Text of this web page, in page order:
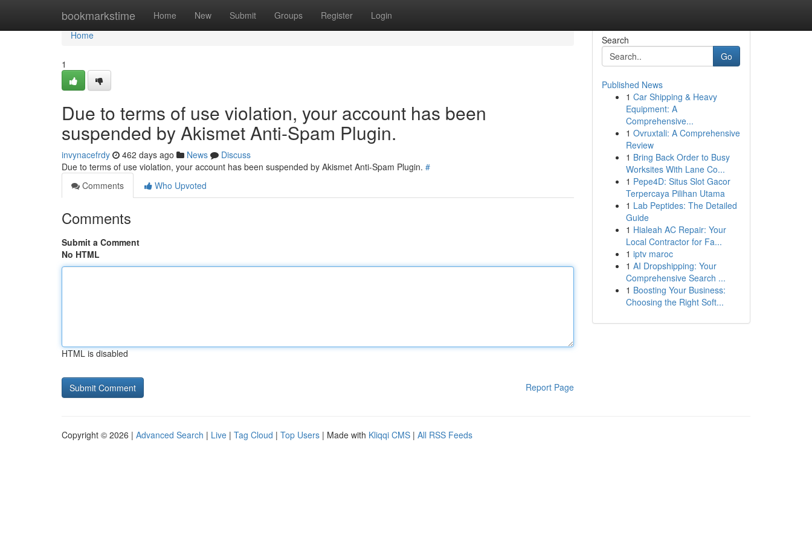
bookmarkstime Home New Submit Groups Register Login
Home
Home
1
Due to terms of use violation, your account has been
suspended by Akismet Anti-Spam Plugin.
invynacefrdy 462 days ago News
Discuss
Due to terms of use violation, your account has been suspended by Akismet Anti-Spam Plugin. #
Comments
Who Upvoted
Comments
Submit a Comment
No HTML
HTML is disabled
Report Page
Search
Go
Published News
1 Car Shipping & Heavy
Equipment: A
Comprehensive...
1 Ovruxtali: A Comprehensive
Review
1 Bring Back Order to Busy
Worksites With Lane Co...
1 Pepe4D: Situs Slot Gacor
Terpercaya Pilihan Utama
1 Lab Peptides: The Detailed
Guide
1 Hialeah AC Repair: Your
Local Contractor for Fa...
1 iptv maroc
1 AI Dropshipping: Your
Comprehensive Search ...
1 Boosting Your Business:
Choosing the Right Soft...
Copyright © 2026 | Advanced Search | Live | Tag Cloud | Top Users | Made with Kliqqi CMS | All RSS Feeds